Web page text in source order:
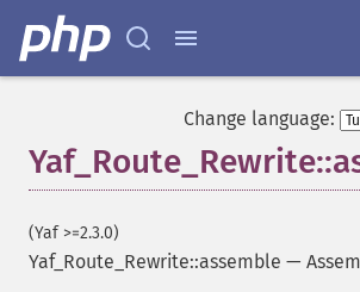
Change language:
(Yaf >=2.3.0)
Yaf_Route_Rewrite::assemble —